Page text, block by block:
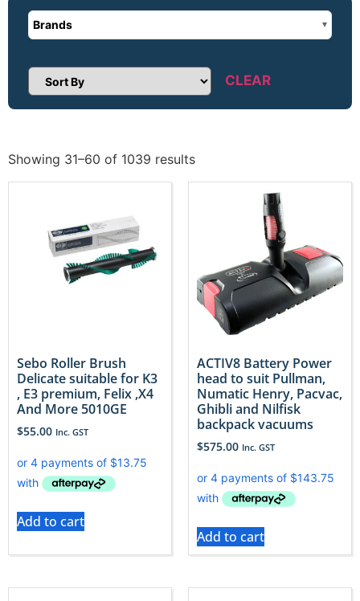
Brands
Sort Products CLEAR
Showing 31–60 of 1039 results
Sebo Roller Brush
Delicate suitable for K3
, E3 premium, Felix ,X4
And More 5010GE
$55.00 Inc. GST
Add to cart
ACTIV8 Battery Power
head to suit Pullman,
Numatic Henry, Pacvac,
Ghibli and Nilfisk
backpack vacuums
$575.00 Inc. GST
Add to cart